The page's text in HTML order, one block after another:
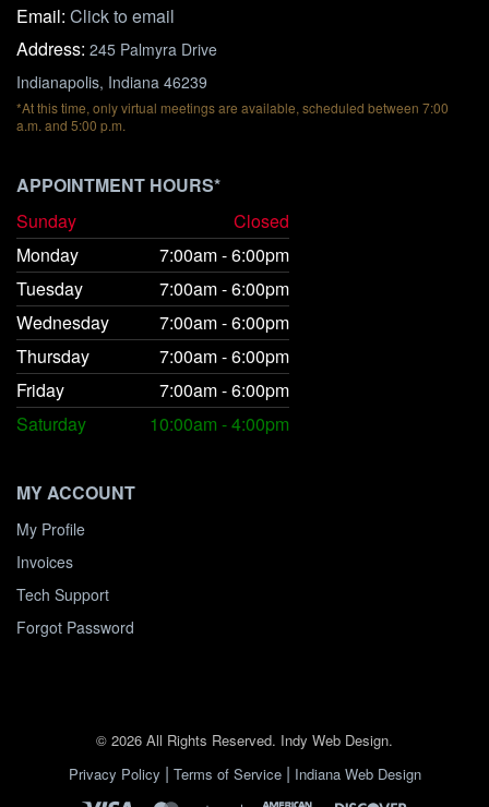
Email: Click to email
Address: 245 Palmyra Drive
Indianapolis, Indiana 46239
*At this time, only virtual meetings are available, scheduled between 7:00
a.m. and 5:00 p.m.
APPOINTMENT HOURS*
Sunday
Closed
Monday
7:00am - 6:00pm
Tuesday
7:00am - 6:00pm
Wednesday
7:00am - 6:00pm
Thursday
7:00am - 6:00pm
Friday
7:00am - 6:00pm
Saturday
10:00am - 4:00pm
MY ACCOUNT
My Profile
Invoices
Tech Support
Forgot Password
© 2026 All Rights Reserved. Indy Web Design.
Privacy Policy | Terms of Service| Indiana Web Design